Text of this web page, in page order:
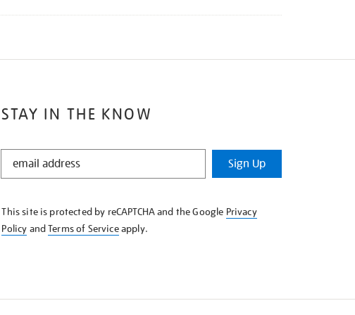
STAY IN THE KNOW
STAY
KNOW
Sign Up
This site is protected by reCAPTCHA and the Google Privacy
Policy andTerms of Serviceapply.